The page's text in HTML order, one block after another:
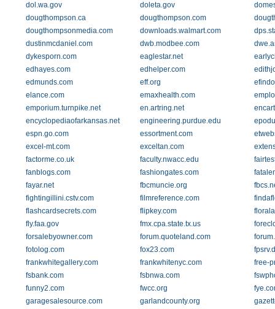
dol.wa.gov
doleta.gov
dougthompson.ca
dougthompson.com
dougthompsonmedia.com
downloads.walmart.com
dustinmcdaniel.com
dwb.modbee.com
dykesporn.com
eaglestar.net
edhayes.com
edhelper.com
edmunds.com
eff.org
elance.com
emaxhealth.com
emporium.turnpike.net
en.artring.net
encyclopediaofarkansas.net
engineering.purdue.edu
espn.go.com
essortment.com
excel-mt.com
exceltan.com
factorme.co.uk
faculty.nwacc.edu
fanblogs.com
fashiongates.com
fayar.net
fbcmuncie.org
fightingillini.cstv.com
filmreference.com
flashcardsecrets.com
flipkey.com
fly.faa.gov
fmx.cpa.state.tx.us
forsalebyowner.com
forum.quoteland.com
fotolog.com
fox23.com
frankwhitegallery.com
frankwhitenyc.com
free-
fsbank.com
fsbnwa.com
funny2.com
fwcc.org
garagesalesource.com
garlandcounty.org